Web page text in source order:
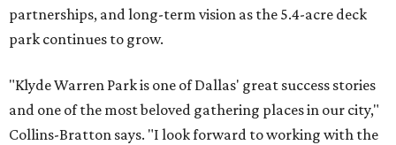
partnerships, and long-term vision as the 5.4-acre deck
park continues to grow.
"Klyde Warren Park is one of Dallas' great success stories
and one of the most beloved gathering places in our city,"
Collins-Bratton says. "I look forward to working with the